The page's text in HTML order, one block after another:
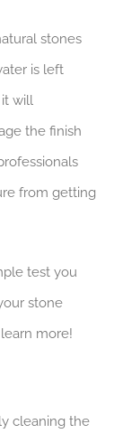
stones
is left
will
the finish
from getting
test you
stone
more!
cleaning the